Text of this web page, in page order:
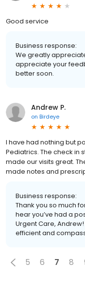
Good service
Business response:
We greatly
appreciate your
better soon.
Andrew P.
on Birdeye
I have had nothing but
Pediatrics. The check in
made our visits great.
made notes and
Business response:
Thank you so much
hear you’ve had a
Urgent Care,
efficient and
5 6 7 8